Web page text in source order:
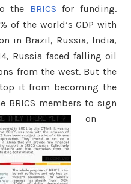
the BRICS for funding.
of the world’s GDP with
in Brazil, Russia, India,
Russia faced falling oil
from the west. But the
it from becoming the
BRICS members to sign
on